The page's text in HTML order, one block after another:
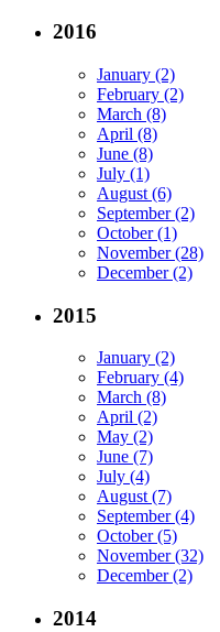
2016
January (2)
February (2)
March (8)
April (8)
June (8)
July (1)
August (6)
September (2)
October (1)
November (28)
December (2)
2015
January (2)
February (4)
March (8)
April (2)
May (2)
June (7)
July (4)
August (7)
September (4)
October (5)
November (32)
December (2)
2014